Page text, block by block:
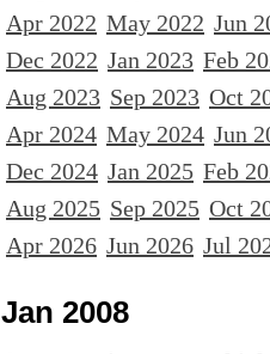
Apr 2022 May 2022 Jun
Dec 2022 Jan 2023 Feb
Aug 2023 Sep 2023 Oct
Apr 2024 May 2024 Jun
Dec 2024 Jan 2025 Feb
Aug 2025 Sep 2025 Oct
Apr 2026 Jun 2026 Jul
Jan 2008